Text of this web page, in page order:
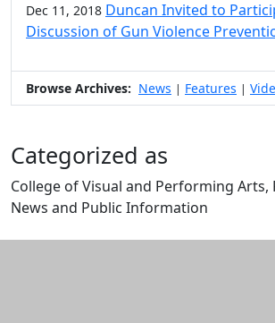
Dec 11, 2018 Duncan Invited to
Discussion of Gun Violence
Browse Archives: News | Features |
Categorized as
College of Visual and Performing Arts,
News and Public Information